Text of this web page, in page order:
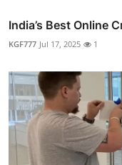
India’s Best Online
KGF777 Jul 17, 2025 1